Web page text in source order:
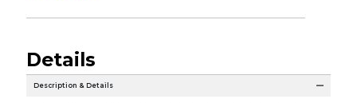
Details
Description & Details